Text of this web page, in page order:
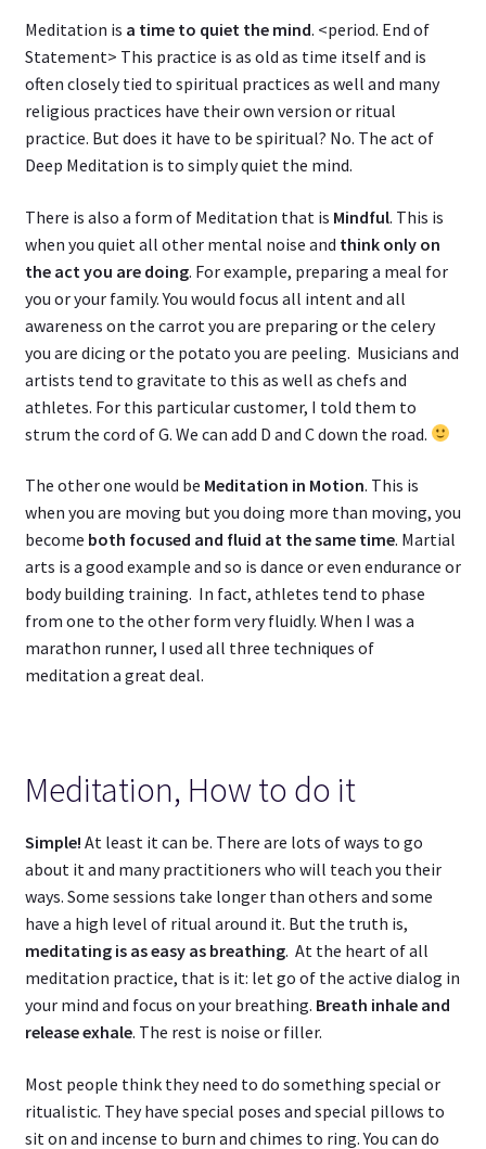
Meditation is a time to quiet the mind. <period. End of
Statement> This practice is as old as time itself and is
often closely tied to spiritual practices as well and many
religious practices have their own version or ritual
practice. But does it have to be spiritual? No. The act of
Deep Meditation is to simply quiet the mind.
There is also a form of Meditation that is Mindful. This is
when you quiet all other mental noise and think only on
the act you are doing. For example, preparing a meal for
you or your family. You would focus all intent and all
awareness on the carrot you are preparing or the celery
you are dicing or the potato you are peeling. Musicians and
artists tend to gravitate to this as well as chefs and
athletes. For this particular customer, I told them to
strum the cord of G. We can add D and C down the road.
The other one would be Meditation in Motion. This is
when you are moving but you doing more than moving, you
become both focused and fluid at the same time. Martial
arts is a good example and so is dance or even endurance or
body building training. In fact, athletes tend to phase
from one to the other form very fluidly. When I was a
marathon runner, I used all three techniques of
meditation a great deal.
Meditation, How to do it
Simple! At least it can be. There are lots of ways to go
about it and many practitioners who will teach you their
ways. Some sessions take longer than others and some
have a high level of ritual around it. But the truth is,
meditating is as easy as breathing. At the heart of all
meditation practice, that is it: let go of the active dialog in
your mind and focus on your breathing. Breath inhale and
release exhale. The rest is noise or filler.
Most people think they need to do something special or
ritualistic. They have special poses and special pillows to
sit on and incense to burn and chimes to ring. You can do